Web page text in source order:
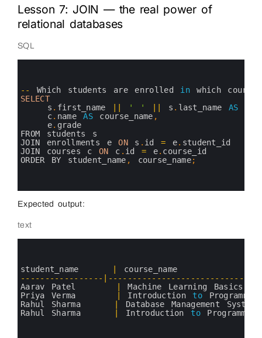
Lesson 7: JOIN — the real power of
relational databases
SQL
-- Which students are enrolled in which courses
SELECT
s . first_name ' ' s . last_name AS
c. name AS course_name ,
e. grade
FROM students
s
JOIN enrollments e ON s . id = e. student_id
JOIN courses c ON c . id = e. course_id
ORDER BY student_name , course_name;
Expected output:
text
student_name
course_name
-- -- -- -- -- -- -- -- - -- -- -- -- -- -- -- -- -- -- -- -- -- --
Aarav Patel Machine Learning Basics
Priya Verma Introduction to
Programming
Rahul Sharma Database Management Systems
Rahul Sharma Introduction to Programming